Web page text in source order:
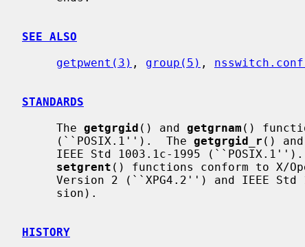
SEE ALSO
getpwent(3) , group(5) ,
STANDARDS
     The
getgrgid () and getgrnam ()
     (``POSIX.1'').  The
getgrgid_r () and
IEEE Std 1003.1c-1995
setgrent () functions conform to X/
HISTORY